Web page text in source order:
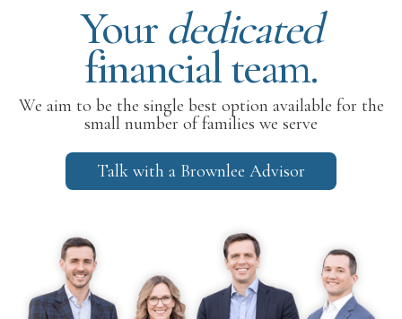
Your dedicated
financial team.
We aim to be the single best option available for the
small number of families we serve
Talk with a Brownlee Advisor